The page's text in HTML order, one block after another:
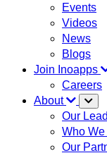
Events
Videos
News
Blogs
Join Inoapps
Careers
About
Our
Who We
Our